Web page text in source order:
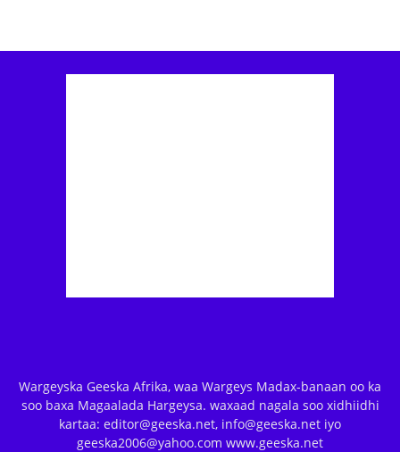
Wargeyska Geeska Afrika, waa Wargeys Madax-banaan oo ka
soo baxa Magaalada Hargeysa. waxaad nagala soo xidhiidhi
kartaa: editor@geeska.net, info@geeska.net iyo
geeska2006@yahoo.com www.geeska.net